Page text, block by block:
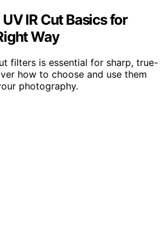
IR Cut Basics for
Way
filters is essential for sharp, true-
how to choose and use them
photography.